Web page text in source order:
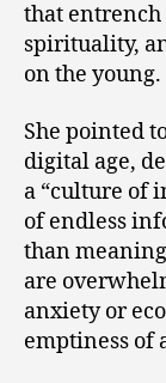
that
spirituality,
on the young.
She pointed
digital age,
a “culture of
of endless
than
are
anxiety or
emptiness of